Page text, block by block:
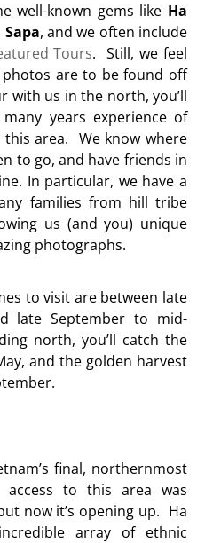
well-known gems like Ha
Sapa, and we often include
Tours. Still, we feel
are to be found off
with us in the north, you’ll
years experience of
area. We know where
to go, and have friends in
In particular, we have a
families from hill tribe
us (and you) unique
photographs.
to visit are between late
late September to mid-
north, you’ll catch the
and the golden harvest
final, northernmost
to this area was
now it’s opening up. Ha
array of ethnic